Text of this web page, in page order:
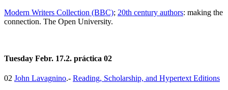
Modern Writers Collection (BBC); 20th century authors: making the
connection. The Open University.
Tuesday Febr. 17.2. práctica 02
02 John Lavagnino.- Reading, Scholarship, and Hypertext Editions